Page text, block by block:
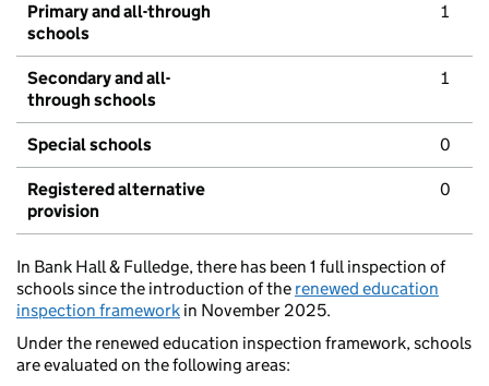
Primary and all-through
schools
1
Secondary and all-
through schools
1
Special schools 0
Registered alternative
provision
0
In Bank Hall & Fulledge, there has been 1 full inspection of
schools since the introduction of the renewed education
inspection framework in November 2025.
Under the renewed education inspection framework, schools
are evaluated on the following areas: